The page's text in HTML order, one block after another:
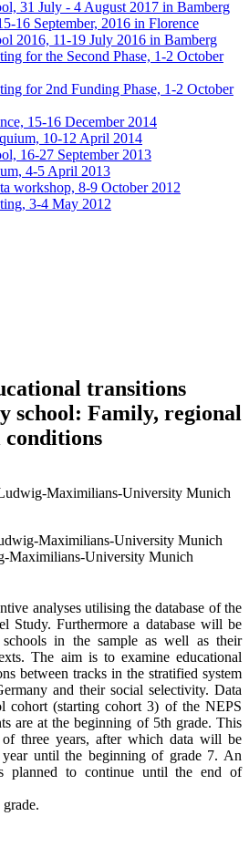
31 July - 4 August 2017 in Bamberg
16 September, 2016 in Florence
2016, 11-19 July 2016 in Bamberg
for the Second Phase, 1-2 October
for 2nd Funding Phase, 1-2 October
15-16 December 2014
10-12 April 2014
16-27 September 2013
4-5 April 2013
workshop, 8-9 October 2012
3-4 May 2012
transitions
school: Family, regional
Maximilians-University Munich
Maximilians-University Munich
Maximilians-University Munich
analyses utilising the database of the
Study. Furthermore a database will be
in the sample as well as their
The aim is to examine educational
between tracks in the stratified system
and their social selectivity. Data
cohort (starting cohort 3) of the NEPS
are at the beginning of 5th grade. This
three years, after which data will be
until the beginning of grade 7. An
planned to continue until the end of